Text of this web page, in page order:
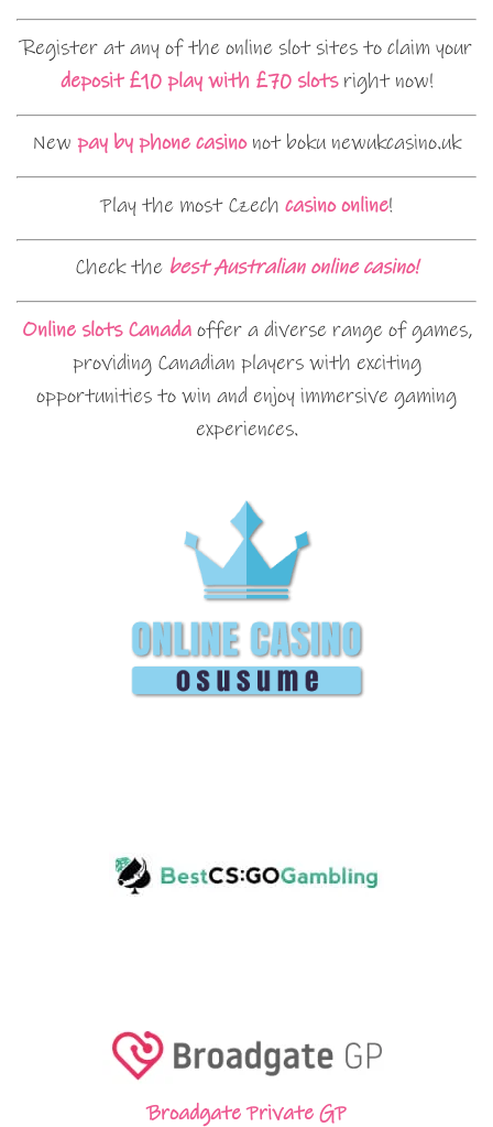
Register at any of the online slot sites to claim your
deposit £10 play with £70 slotsright now!
New pay by phone casinonot boku newukcasino.uk
Play the most Czech casino online!
Check the best Australian online casino!
Online slots Canadaoffer a diverse range of games,
providing Canadian players with exciting
opportunities to win and enjoy immersive gaming
experiences.
Broadgate Private GP